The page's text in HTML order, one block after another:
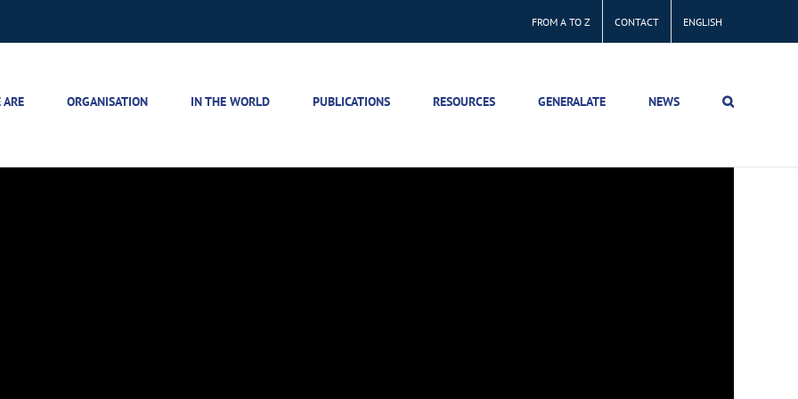
FROM A TO Z CONTACT ENGLISH
ORGANISATION IN THE WORLD PUBLICATIONS RESOURCES GENERALATE NEWS